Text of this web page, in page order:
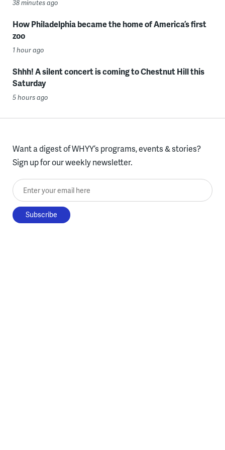
38 minutes ago
How Philadelphia became the home of America’s first
zoo
1 hour ago
Shhh! A silent concert is coming to Chestnut Hill this
Saturday
5 hours ago
Want a digest of WHYY’s programs, events & stories?
Sign up for our weekly newsletter.
Enter your email here